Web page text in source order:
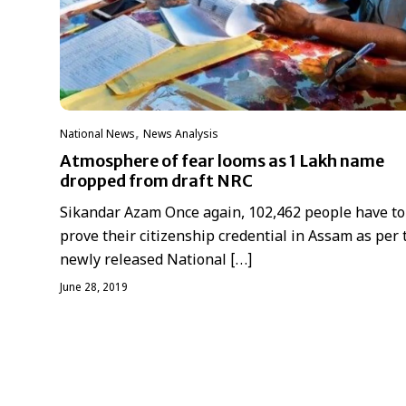
National News, News Analysis
Atmosphere of fear looms as 1 Lakh name
dropped from draft NRC
Sikandar Azam Once again, 102,462 people have to
prove their citizenship credential in Assam as per
newly released National […]
June 28, 2019